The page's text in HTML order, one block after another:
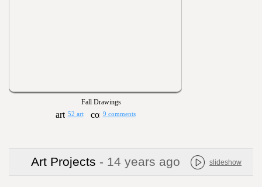
Fall Drawings
52 art 9 comments
Art Projects - 14 years ago slideshow